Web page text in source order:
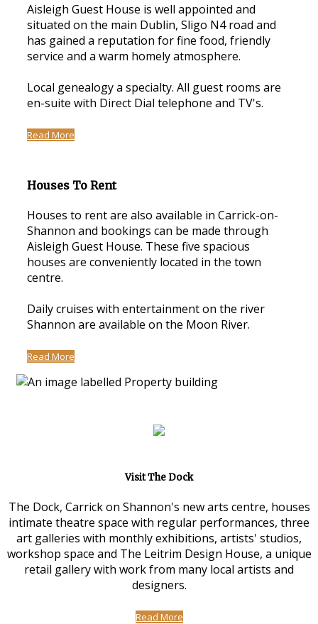
Aisleigh Guest House is well appointed and
situated on the main Dublin, Sligo N4 road and
has gained a reputation for fine food, friendly
service and a warm homely atmosphere.
Local genealogy a specialty. All guest rooms are
en-suite with Direct Dial telephone and TV's.
Read More
Houses To Rent
Houses to rent are also available in Carrick-on-
Shannon and bookings can be made through
Aisleigh Guest House. These five spacious
houses are conveniently located in the town
centre.
Daily cruises with entertainment on the river
Shannon are available on the Moon River.
Read More
Visit The Dock
The Dock, Carrick on Shannon's new arts centre, houses
intimate theatre space with regular performances, three
art galleries with monthly exhibitions, artists' studios,
workshop space and The Leitrim Design House, a unique
retail gallery with work from many local artists and
designers.
Read More